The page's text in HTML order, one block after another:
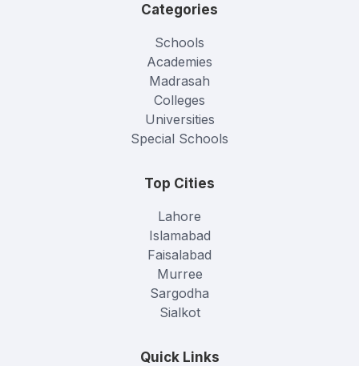
Categories
Schools
Academies
Madrasah
Colleges
Universities
Special Schools
Top Cities
Lahore
Islamabad
Faisalabad
Murree
Sargodha
Sialkot
Quick Links